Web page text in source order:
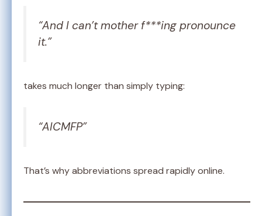
“And I can’t mother f***ing pronounce
it.”
takes much longer than simply typing:
“AICMFP”
That’s why abbreviations spread rapidly online.